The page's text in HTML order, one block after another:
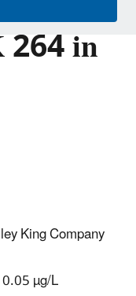
in
King Company
0.05 µg/L